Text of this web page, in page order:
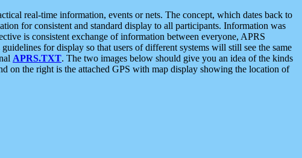
real-time information, events or nets. The concept, which dates back to
for consistent and standard display to all participants. Information was
is consistent exchange of information between everyone, APRS
for display so that users of different systems will still see the same
APRS.TXT. The two images below should give you an idea of the kinds
on the right is the attached GPS with map display showing the location of